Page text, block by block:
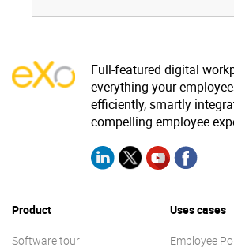
Full-featured digital
everything your
efficiently, smartly
compelling employee
Product
Software tour
Uses cases
Employee